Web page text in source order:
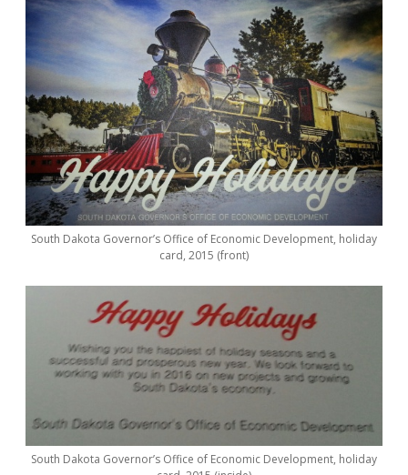
South Dakota Governor’s Office of Economic Development, holiday
card, 2015 (front)
South Dakota Governor’s Office of Economic Development, holiday